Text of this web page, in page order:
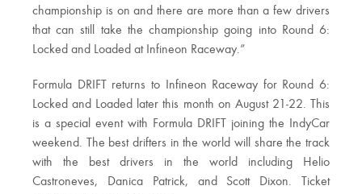
championship is on and there are more than a few drivers
that can still take the championship going into Round 6:
Locked and Loaded at Infineon Raceway.”
Formula DRIFT returns to Infineon Raceway for Round 6:
Locked and Loaded later this month on August 21-22. This
is a special event with Formula DRIFT joining the IndyCar
weekend. The best drifters in the world will share the track
with the best drivers in the world including Helio
Castroneves, Danica Patrick, and Scott Dixon. Ticket